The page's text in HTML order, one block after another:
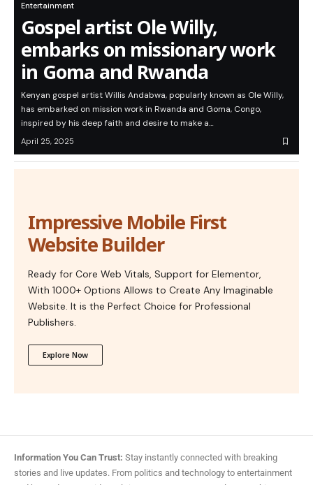
Entertainment
Gospel artist Ole Willy,
embarks on missionary work
in Goma and Rwanda
Kenyan gospel artist Willis Andabwa, popularly known as Ole Willy,
has embarked on mission work in Rwanda and Goma, Congo,
inspired by his deep faith and desire to make a…
April 25, 2025
Impressive Mobile First
Website Builder
Ready for Core Web Vitals, Support for Elementor,
With 1000+ Options Allows to Create Any Imaginable
Website. It is the Perfect Choice for Professional
Publishers.
Explore Now
Information You Can Trust: Stay instantly connected with breaking
stories and live updates. From politics and technology to entertainment